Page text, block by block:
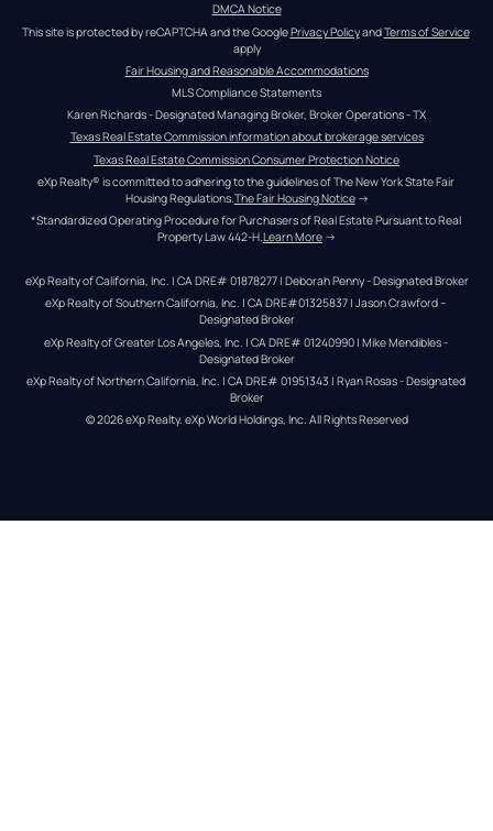
DMCA Notice
This site is protected by reCAPTCHA and the Google Privacy Policy and Terms of Service
apply
Fair Housing and Reasonable Accommodations
MLS Compliance Statements
Karen Richards - Designated Managing Broker, Broker Operations - TX
Texas Real Estate Commission information about brokerage services
Texas Real Estate Commission Consumer Protection Notice
eXp Realty® is committed to adhering to the guidelines of The New York State Fair
Housing Regulations. The Fair Housing Notice →
*Standardized Operating Procedure for Purchasers of Real Estate Pursuant to Real
Property Law 442-H.Learn More →
eXp Realty of California, Inc. | CA DRE# 01878277 | Deborah Penny - Designated Broker
eXp Realty of Southern California, Inc. | CA DRE#01325837 | Jason Crawford –
Designated Broker
eXp Realty of Greater Los Angeles, Inc. | CA DRE# 01240990 | Mike Mendibles -
Designated Broker
eXp Realty of Northern California, Inc. | CA DRE# 01951343 | Ryan Rosas - Designated
Broker
© 2026eXp Realty. eXp World Holdings, Inc. All Rights Reserved